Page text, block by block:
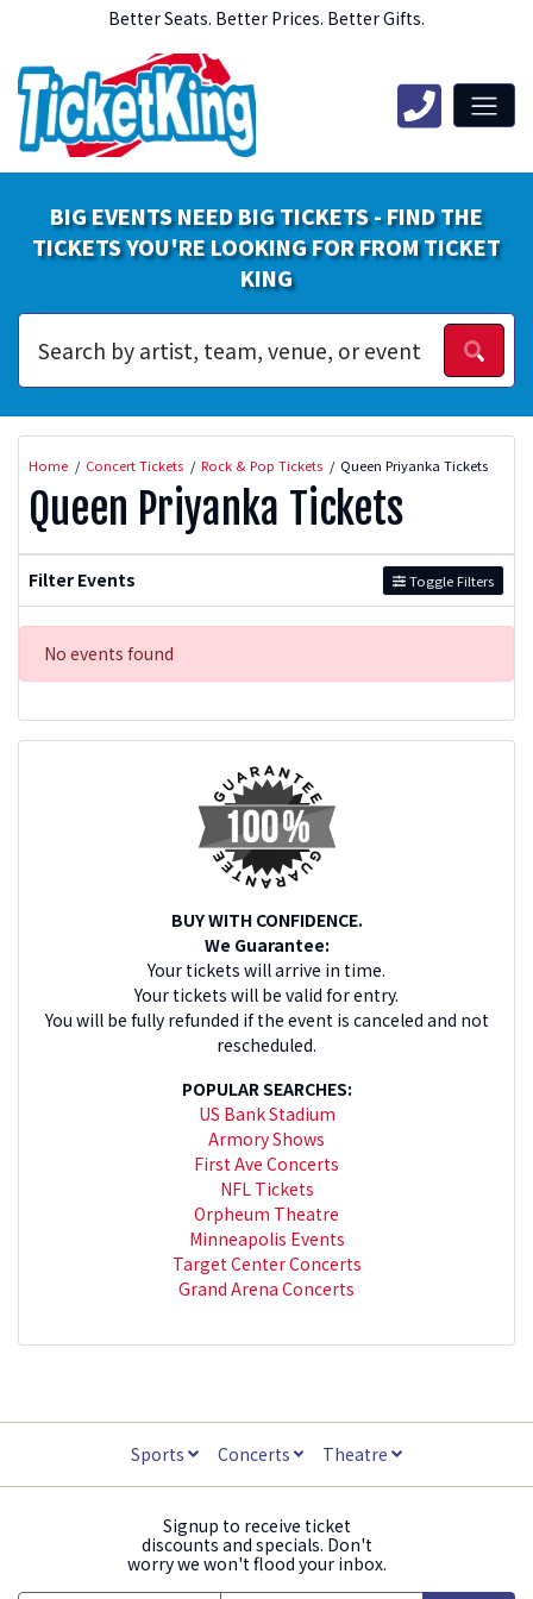
Better Seats. Better Prices. Better Gifts.
BIG EVENTS NEED BIG TICKETS - FIND THE
TICKETS YOU'RE LOOKING FOR FROM TICKET
KING
Home Concert Tickets Rock & Pop Tickets Queen Priyanka Tickets
Queen Priyanka Tickets
Filter Events Toggle Filters
No events found
BUY WITH CONFIDENCE.
We Guarantee:
Your tickets will arrive in time.
Your tickets will be valid for entry.
You will be fully refunded if the event is canceled and not
rescheduled.
POPULAR SEARCHES:
US Bank Stadium
Armory Shows
First Ave Concerts
NFL Tickets
Orpheum Theatre
Minneapolis Events
Target Center Concerts
Grand Arena Concerts
Sports Concerts Theatre
Signup to receive ticket
discounts and specials. Don't
worry we won't flood your inbox.